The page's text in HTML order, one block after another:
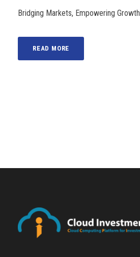
Bridging Markets, Empowering Growth
READ MORE